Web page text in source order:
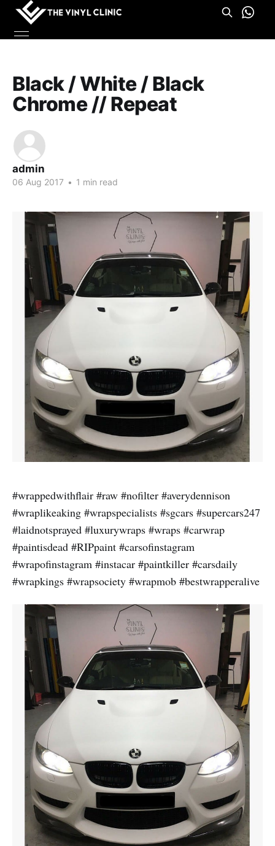
Black / White / Black
Chrome // Repeat
admin
06 Aug 2017 • 1 min read
#wrappedwithflair #raw #nofilter #averydennison
#wraplikeaking #wrapspecialists #sgcars #supercars247
#laidnotsprayed #luxurywraps #wraps #carwrap
#paintisdead #RIPpaint #carsofinstagram
#wrapofinstagram #instacar #paintkiller #carsdaily
#wrapkings #wrapsociety #wrapmob #bestwrapperalive